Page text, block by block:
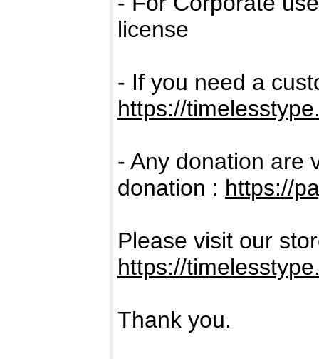
license
- If you need a
https://
- Any donation are
donation : https://
Please visit our
https://
Thank you.